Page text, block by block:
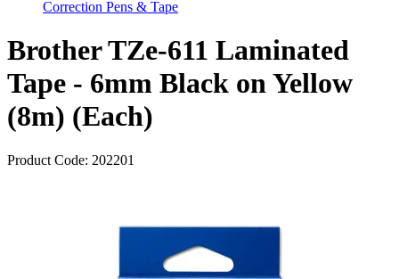
Correction Pens & Tape
Brother TZe-611 Laminated
Tape - 6mm Black on Yellow
(8m) (Each)
Product Code: 202201